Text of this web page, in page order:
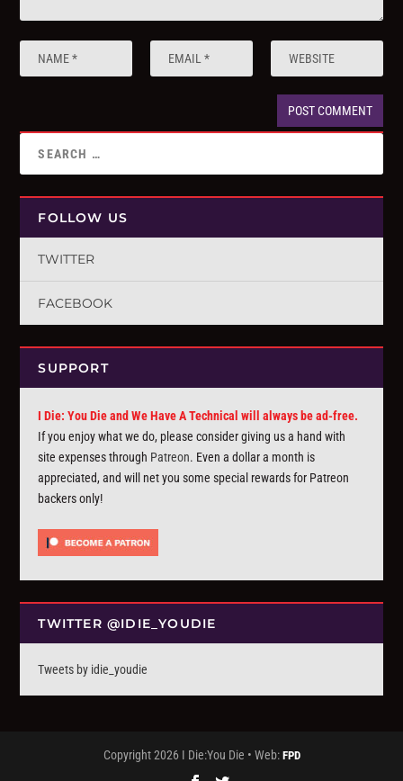
FOLLOW US
TWITTER
FACEBOOK
SUPPORT
I Die: You Die and We Have A Technical will always be ad-free.
If you enjoy what we do, please consider giving us a hand with
site expenses through Patreon. Even a dollar a month is
appreciated, and will net you some special rewards for Patreon
backers only!
TWITTER @IDIE_YOUDIE
Tweets by idie_youdie
Copyright 2026 I Die:You Die • Web: FPD